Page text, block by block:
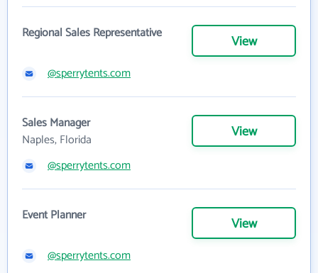
Regional Sales Representative View
@sperrytents.com
Sales Manager
Naples, Florida
View
@sperrytents.com
Event Planner View
@sperrytents.com